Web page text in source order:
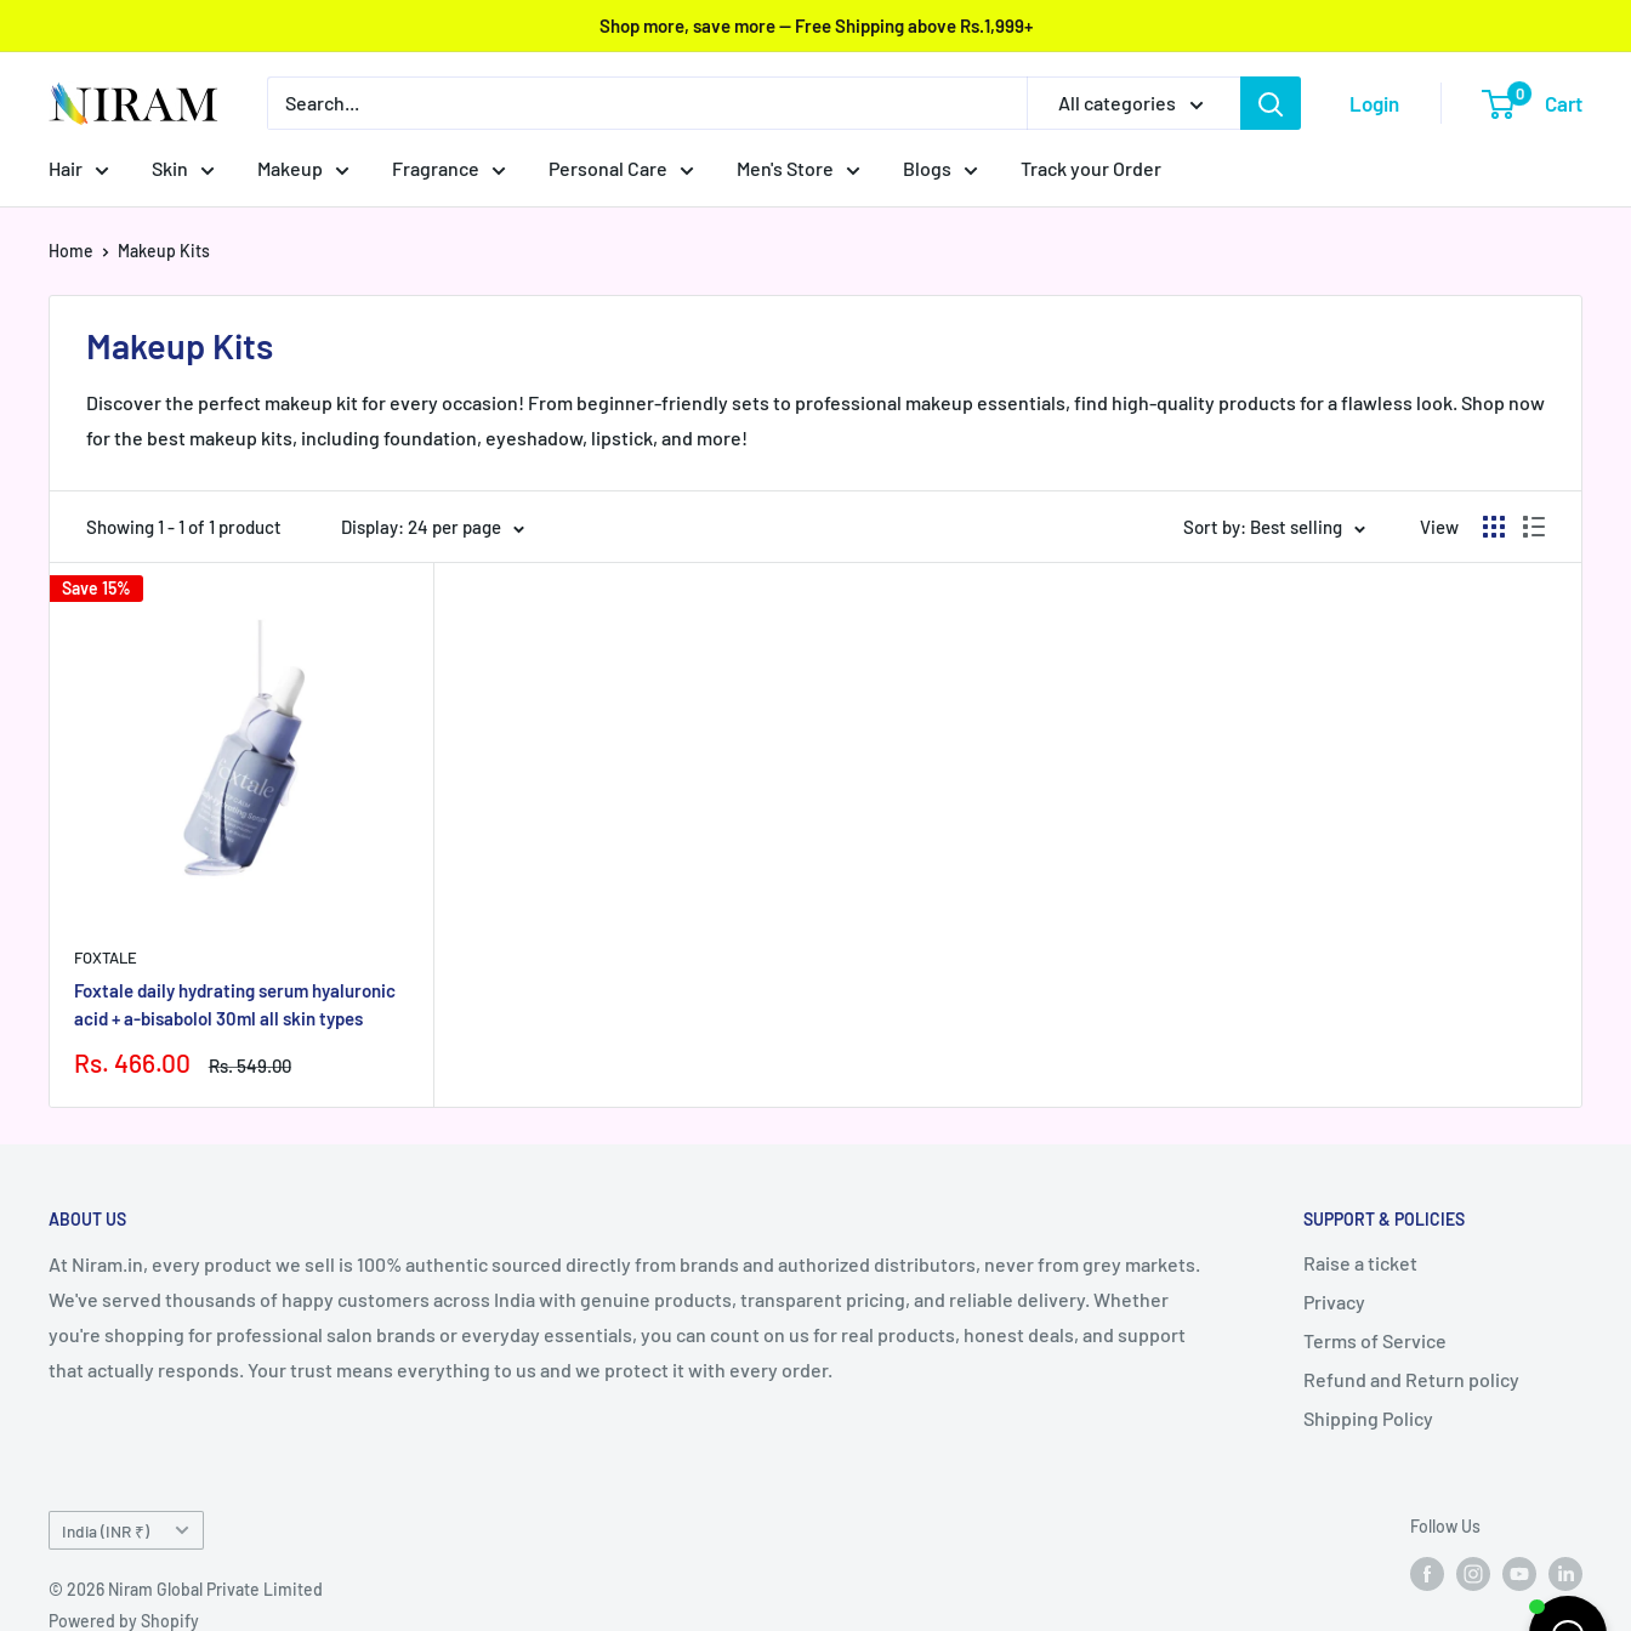
to
content
Shop more, save more — Free Shipping above Rs.1,999+
Niram
Global
Private
Limited
All categories Login 0 Cart
Hair Skin Makeup Fragrance Personal Care Men's Store Blogs Track your Order
Home Makeup Kits
Makeup Kits
Discover the perfect makeup kit for every occasion! From beginner-friendly sets to professional makeup essentials, find high-quality products for a flawless look. Shop now
for the best makeup kits, including foundation, eyeshadow, lipstick, and more!
Showing 1 - 1 of 1 product Display: 24 per page Sort by: Best selling View
Save 15%
FOXTALE
Foxtale daily hydrating serum hyaluronic
acid + a-bisabolol 30ml all skin types
Sale
Rs. 466.00
Regular
Rs. 549.00
ABOUT US
At Niram.in, every product we sell is 100% authentic sourced directly from brands and authorized distributors, never from grey markets.
We've served thousands of happy customers across India with genuine products, transparent pricing, and reliable delivery. Whether
you're shopping for professional salon brands or everyday essentials, you can count on us for real products, honest deals, and support
that actually responds. Your trust means everything to us and we protect it with every order.
SUPPORT & POLICIES
Raise a ticket
Privacy
Terms of Service
Refund and Return policy
Shipping Policy
Country/region
India (INR ₹)
© 2026 Niram Global Private Limited
Powered by Shopify
Follow Us